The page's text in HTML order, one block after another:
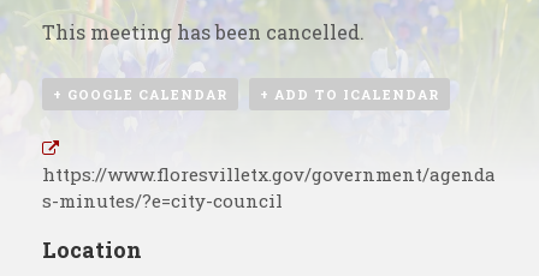
This meeting has been cancelled.
+ GOOGLE CALENDAR + ADD TO ICALENDAR
https://www.floresvilletx.gov/government/agenda
s-minutes/?e=city-council
Location